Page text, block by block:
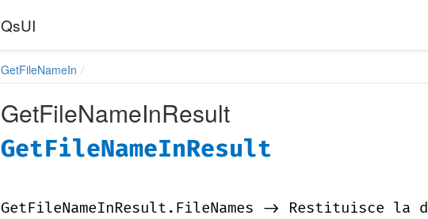
QsUI
GetFileNameIn
GetFileNameInResult
GetFileNameInResult
GetFileNameInResult.FileNames -> Restituisce